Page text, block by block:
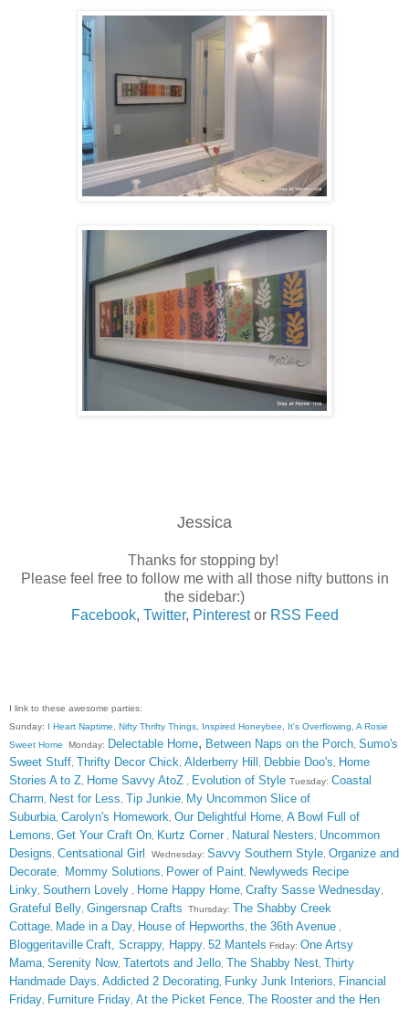
Jessica
Thanks for stopping by!
Please feel free to follow me with all those nifty buttons in
the sidebar:)
Facebook, Twitter, Pinterestor RSS Feed
I link to these awesome parties:
Sunday: I Heart Naptime Nifty Thrifty Things Inspired Honeybee It's Overflowing A Rosie
Sweet Home Monday: Delectable Home, Between Naps on the Porch Sumo's
Sweet Stuff Thrifty Decor Chick Alderberry Hill Debbie Doo's Home
Stories A to Z Home Savvy AtoZ Evolution of Style Tuesday: Coastal
Charm Nest for Less Tip Junkie My Uncommon Slice of
Suburbia Carolyn's Homework Our Delightful Home A Bowl Full of
Lemons Get Your Craft On Kurtz Corner Natural Nesters Uncommon
Designs Centsational Girl Wednesday: Savvy Southern Style Organize and
Decorate
Mommy Solutions Power of Paint Newlyweds Recipe
Linky Southern Lovely Home Happy Home Crafty Sasse Wednesday
Grateful Belly Gingersnap Crafts Thursday: The Shabby Creek
Cottage Made in a Day House of Hepworths the 36th Avenue
Bloggeritaville Craft, Scrappy, Happy 52 Mantels Friday: One Artsy
Mama Serenity Now, Tatertots and Jello The Shabby Nest Thirty
Handmade Days Addicted 2 Decorating Funky Junk Interiors Financial
Friday Furniture Friday At the Picket Fence The Rooster and the Hen